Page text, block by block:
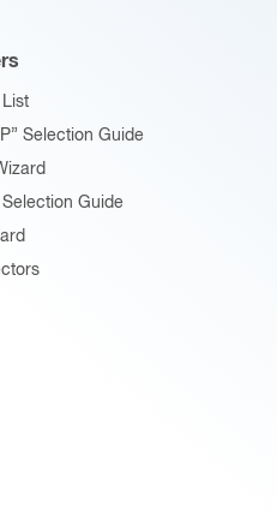
Selection Guide
Selection Guide